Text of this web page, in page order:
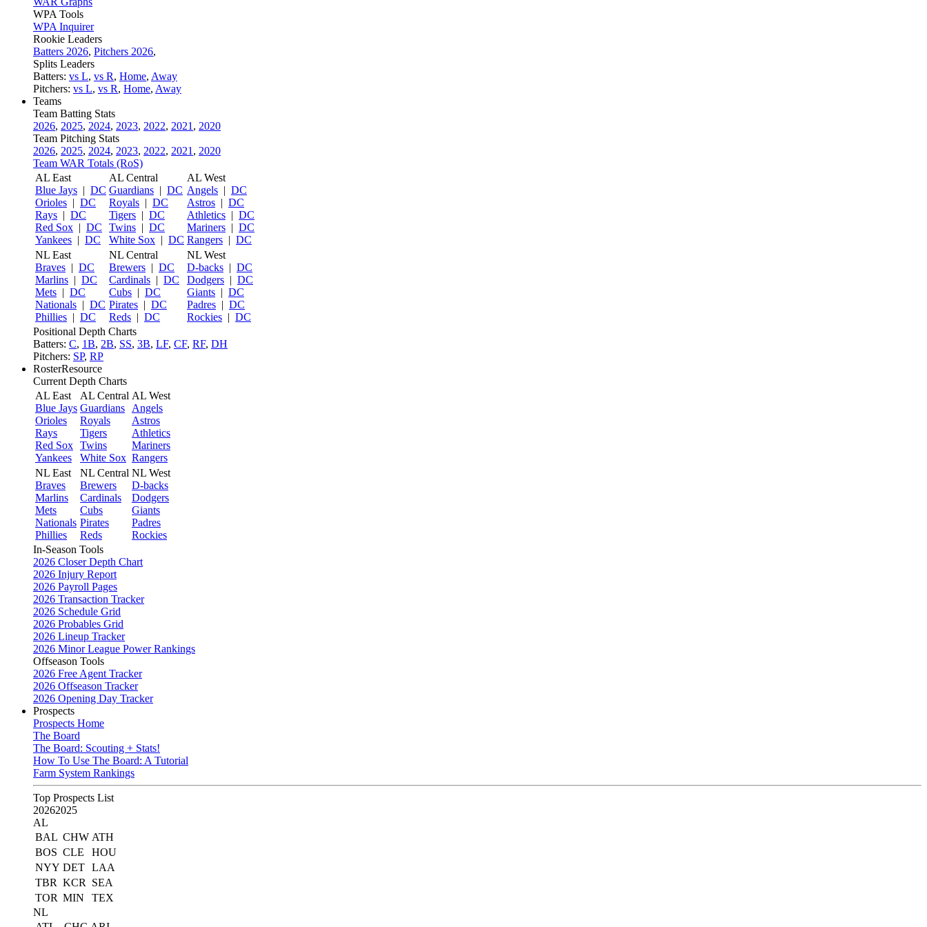
WPA Tools
WPA Inquirer
Rookie Leaders
Batters 2026, Pitchers 2026,
Splits Leaders
Batters: vs L, vs R, Home, Away
Pitchers: vs L, vs R, Home, Away
Teams
Team Batting Stats
2026, 2025, 2024, 2023, 2022, 2021 , 2020
Team Pitching Stats
2026, 2025, 2024, 2023, 2022, 2021 , 2020
Team WAR Totals (RoS)
AL East
Blue Jays | DC
Orioles | DC
Rays | DC
Red Sox | DC
Yankees | DC
AL Central
Guardians | DC
Royals | DC
Tigers | DC
Twins | DC
White Sox | DC
AL West
Angels | DC
Astros | DC
Athletics | DC
Mariners | DC
Rangers | DC
NL East
Braves | DC
Marlins | DC
Mets | DC
Nationals | DC
Phillies | DC
NL Central
Brewers | DC
Cardinals | DC
Cubs | DC
Pirates | DC
Reds | DC
NL West
D-backs | DC
Dodgers | DC
Giants | DC
Padres | DC
Rockies | DC
Positional Depth Charts
Batters: C, 1B, 2B, SS, 3B, LF, CF, RF, DH
Pitchers: SP, RP
RosterResource
Current Depth Charts
AL East
Blue Jays
Orioles
Rays
Red Sox
Yankees
AL Central
Guardians
Royals
Tigers
Twins
White Sox
AL West
Angels
Astros
Athletics
Mariners
Rangers
NL East
Braves
Marlins
Mets
Nationals
Phillies
NL Central
Brewers
Cardinals
Cubs
Pirates
Reds
NL West
D-backs
Dodgers
Giants
Padres
Rockies
In-Season Tools
2026 Closer Depth Chart
2026 Injury Report
2026 Payroll Pages
2026 Transaction Tracker
2026 Schedule Grid
2026 Probables Grid
2026 Lineup Tracker
2026 Minor League Power Rankings
Offseason Tools
2026 Free Agent Tracker
2026 Offseason Tracker
2026 Opening Day Tracker
Prospects
Prospects Home
The Board
The Board: Scouting + Stats!
How To Use The Board: A Tutorial
Farm System Rankings
Top Prospects List
20262025
AL
BAL CHW ATH
BOS CLE
HOU
NYY DET LAA
TBR KCR
SEA
TOR MIN
TEX
NL